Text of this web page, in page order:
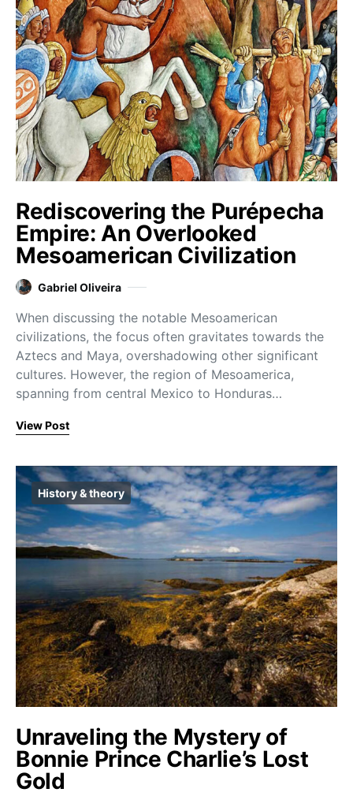
Rediscovering the Purépecha
Empire: An Overlooked
Mesoamerican Civilization
Gabriel Oliveira
When discussing the notable Mesoamerican
civilizations, the focus often gravitates towards the
Aztecs and Maya, overshadowing other significant
cultures. However, the region of Mesoamerica,
spanning from central Mexico to Honduras…
View Post
History & theory
Unraveling the Mystery of
Bonnie Prince Charlie’s Lost
Gold